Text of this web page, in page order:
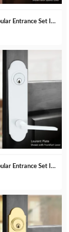
Laurent Tubular Entrance Set In Matte Black
Laurent Tubular Entrance Set In Pearl White